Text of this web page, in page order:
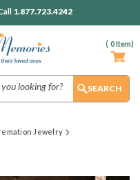
( 0Item)
1.877.723.4242
Jewelry